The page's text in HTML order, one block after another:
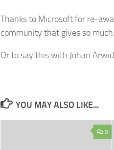
Thanks to Microsoft for re-
community that gives so much.
Or to say this with Johan
YOU MAY ALSO LIKE...
0